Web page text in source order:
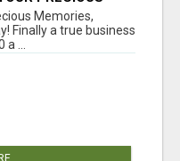
Memories,
Finally a true business
...